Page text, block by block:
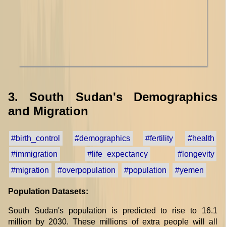
3. South Sudan's Demographics
and Migration
#birth_control #demographics #fertility
#health
#immigration
#life_expectancy
#longevity
#migration
#overpopulation #population #yemen
Population Datasets:
South Sudan's population is predicted to rise to 16.1
million by 2030. These millions of extra people will all